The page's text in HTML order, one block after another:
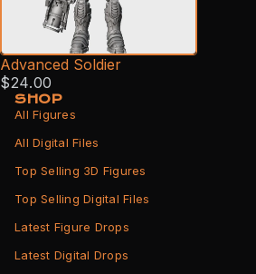
Advanced Soldier
$24.00
SHOP
All Figures
All Digital Files
Top Selling 3D Figures
Top Selling Digital Files
Latest Figure Drops
Latest Digital Drops